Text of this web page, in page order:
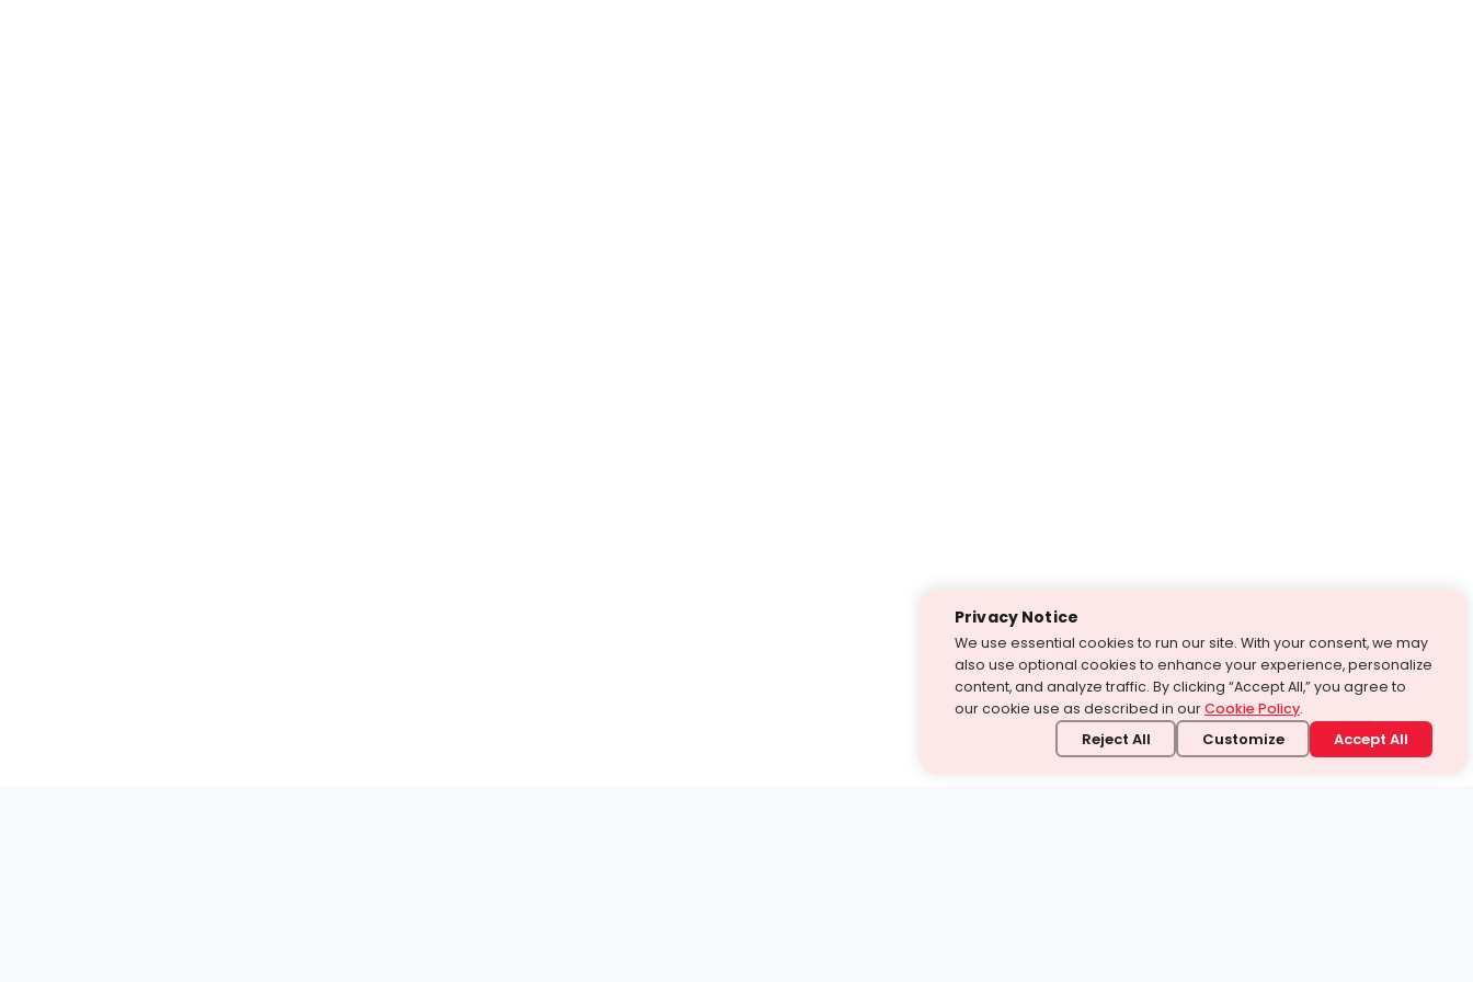
Privacy Notice
We use essential cookies to run our site. With your consent, we may
also use optional cookies to enhance your experience, personalize
content, and analyze traffic. By clicking “Accept All,” you agree to
our cookie use as described in ourCookie Policy.
Reject All Customize Accept All